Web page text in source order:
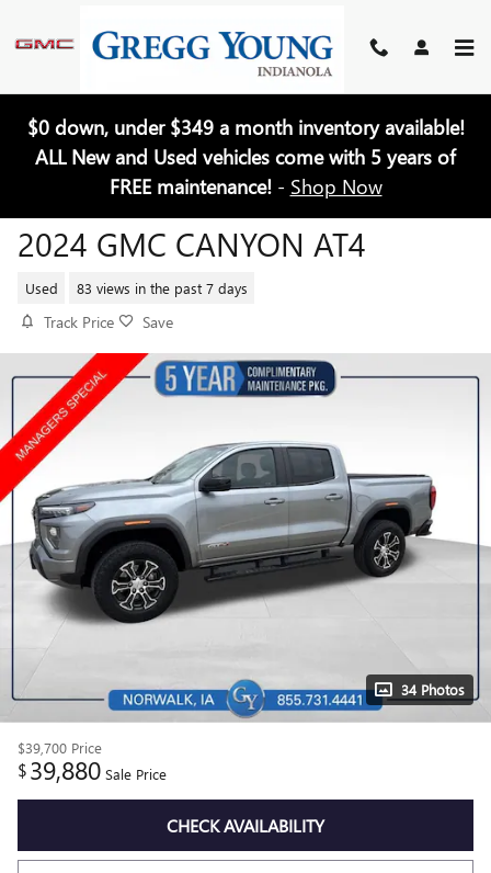
$0 down, under $349 a month inventory available!
ALL New and Used vehicles come with 5 years of
FREE maintenance! - Shop Now
2024 GMC CANYON AT4
Used 83 views in the past 7 days
Track Price Save
34 Photos
$39,700 Price
$39,880 Sale Price
CHECK AVAILABILITY